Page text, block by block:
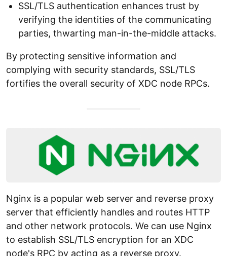
SSL/TLS authentication enhances trust by
verifying the identities of the communicating
parties, thwarting man-in-the-middle attacks.
By protecting sensitive information and
complying with security standards, SSL/TLS
fortifies the overall security of XDC node RPCs.
Nginx is a popular web server and reverse proxy
server that efficiently handles and routes HTTP
and other network protocols. We can use Nginx
to establish SSL/TLS encryption for an XDC
node's RPC by acting as a reverse proxy.